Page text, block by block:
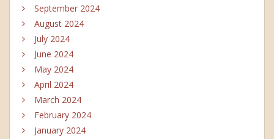
September 2024
August 2024
July 2024
June 2024
May 2024
April 2024
March 2024
February 2024
January 2024